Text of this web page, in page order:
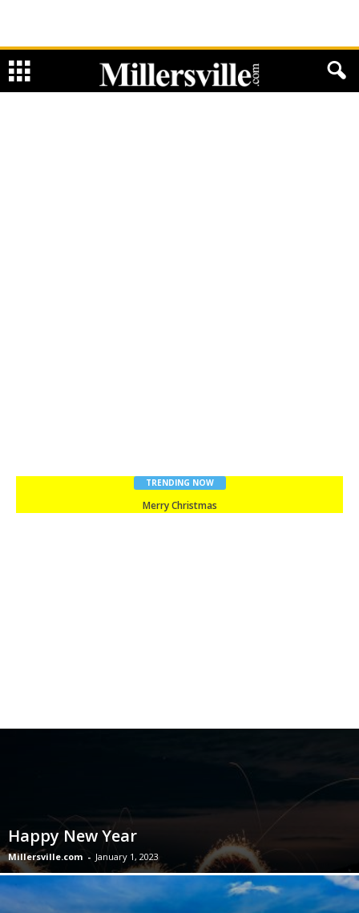
TRENDING NOW
Merry Christmas
Happy New Year
Millersville.com - January 1, 2023